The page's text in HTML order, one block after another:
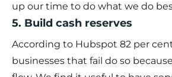
up our time to do what we do
5. Build cash reserves
According to Hubspot 82 per
businesses that fail do so